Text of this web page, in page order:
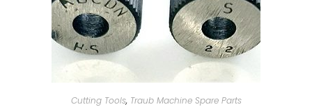
Cutting Tools, Traub Machine Spare Parts